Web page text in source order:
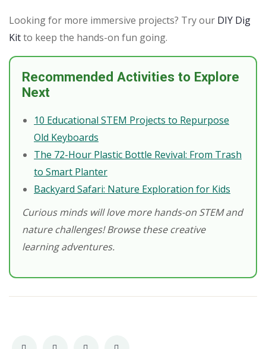
Looking for more immersive projects? Try our DIY Dig
Kitto keep the hands-on fun going.
Recommended Activities to Explore
Next
10 Educational STEM Projects to Repurpose
Old Keyboards
The 72-Hour Plastic Bottle Revival: From Trash
to Smart Planter
Backyard Safari: Nature Exploration for Kids
Curious minds will love more hands-on STEM and
nature challenges! Browse these creative
learning adventures.